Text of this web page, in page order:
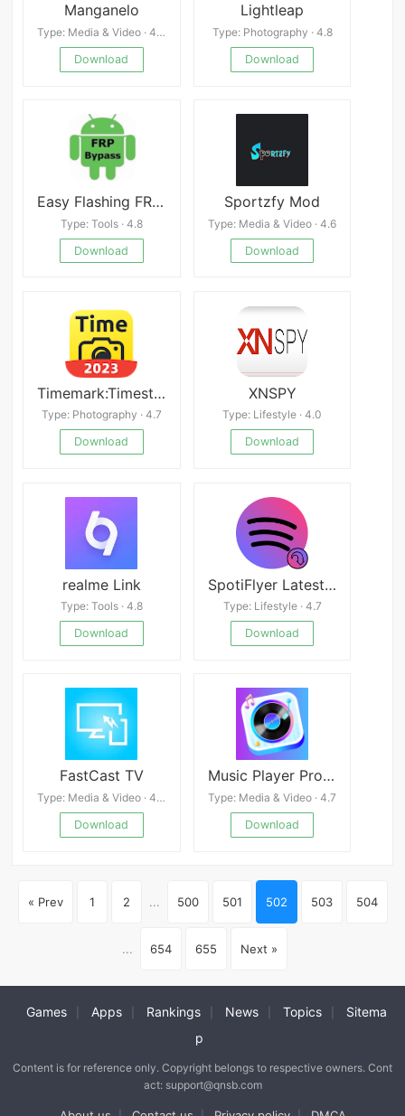
Manganelo
Type: Media & Video · 4.0
Download
Lightleap
Type: Photography · 4.8
Download
Easy Flashing FRP Bypass 8.0
Type: Tools · 4.8
Download
Sportzfy Mod
Type: Media & Video · 4.6
Download
Timemark:Timestamp Camera,GPS
Type: Photography · 4.7
Download
XNSPY
Type: Lifestyle · 4.0
Download
realme Link
Type: Tools · 4.8
Download
SpotiFlyer Latest Android APK
Type: Lifestyle · 4.7
Download
FastCast TV
Type: Media & Video · 4.3
Download
Music Player Pro:Offline MP3
Type: Media & Video · 4.7
Download
« Prev 1 2 ... 500 501 502 503 504
... 654 655 Next »
Games Apps Rankings News Topics
Sitema
p
Content is for reference only. Copyright belongs to respective owners. Cont
act: support@qnsb.com